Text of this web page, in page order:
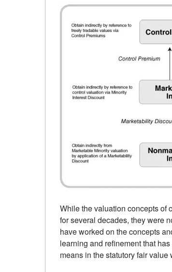
While the valuation concepts of
for several decades, they were
have worked on the concepts
learning and refinement that
means in the statutory fair value